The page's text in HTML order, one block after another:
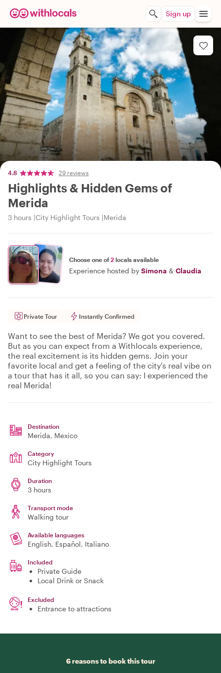
Sign up
4.8 29 reviews
Highlights & Hidden Gems of
Merida
3 hours City Highlight Tours Merida
Choose one of2 locals available
Experience hosted by Simona & Claudia
Private Tour Instantly Confirmed
Want to see the best of Merida? We got you covered.
But as you can expect from a Withlocals experience,
the real excitement is its hidden gems. Join your
favorite local and get a feeling of the city's real vibe on
a tour that has it all, so you can say: I experienced the
real Merida!
Destination
Merida, Mexico
Category
City Highlight Tours
Duration
3 hours
Transport mode
Walking tour
Available languages
English, Español, Italiano
Included
Private Guide
Local Drink or Snack
Excluded
Entrance to attractions
6 reasons to book this tour